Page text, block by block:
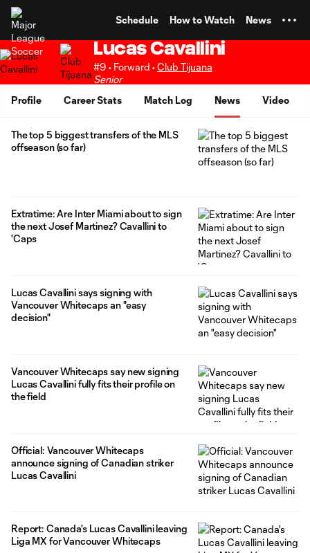
Schedule How to Watch News
Lucas Cavallini
#9 • Forward •Club Tijuana
Senior
Profile
Career Stats Match Log News Video
The top 5 biggest transfers of the MLS
offseason (so far)
Extratime: Are Inter Miami about to sign
the next Josef Martinez? Cavallini to
'Caps
Lucas Cavallini says signing with
Vancouver Whitecaps an "easy
decision"
Vancouver Whitecaps say new signing
Lucas Cavallini fully fits their profile on
the field
Official: Vancouver Whitecaps
announce signing of Canadian striker
Lucas Cavallini
Report: Canada's Lucas Cavallini leaving
Liga MX for Vancouver Whitecaps